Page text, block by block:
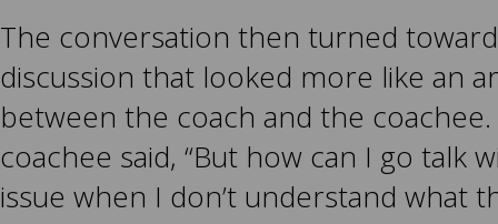
The conversation then turned
discussion that looked more like an
between the coach and the
coachee said, “But how can I go talk
issue when I don’t understand what